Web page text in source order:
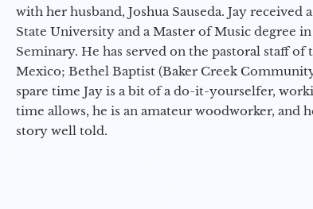
with her husband, Joshua Sauseda. Jay
State University and a Master of Music degree
Seminary. He has served on the pastoral staff
Mexico; Bethel Baptist (Baker Creek
spare time Jay is a bit of a do-it-yourselfer,
time allows, he is an amateur woodworker, and
story well told.